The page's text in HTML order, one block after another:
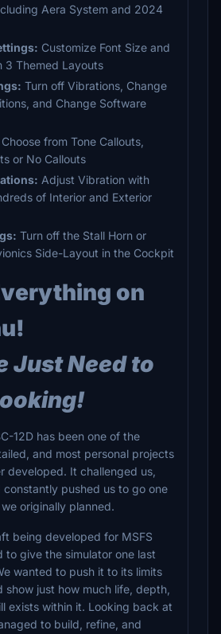
Aera System and 2024
Customize Font Size and
3 Themed Layouts
Turn off Vibrations, Change
and Change Software
Choose from Tone Callouts,
or No Callouts
Adjust Vibration with
of Interior and Exterior
Turn off the Stall Horn or
Side-Layout in the Cockpit
on
Just Need to
12D has been one of the
and most personal projects
developed. It challenged us,
constantly pushed us to go one
originally planned.
being developed for MSFS
to give the simulator one last
wanted to push it to its limits
show just how much life, depth,
exists within it. Looking back at
to build, refine, and